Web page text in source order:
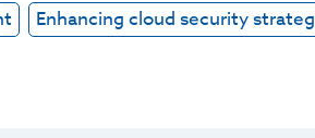
Enhancing cloud security